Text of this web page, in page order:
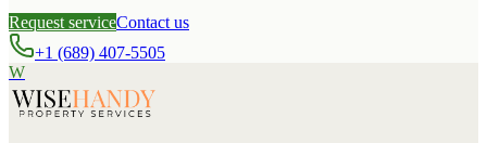
Request serviceContact us
+1 (689) 407-5505
W